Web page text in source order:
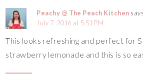
Peachy @ The Peach Kitchen
July 7, 2016 at 5:51 PM
This looks refreshing and perfect for
strawberry lemonade and this is so